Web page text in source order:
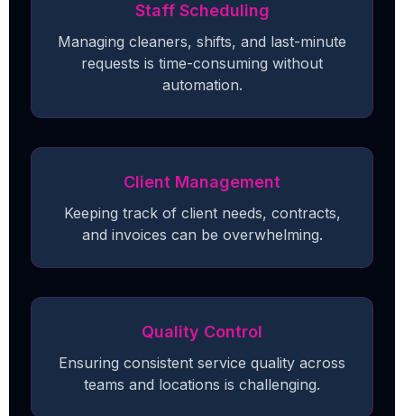
Staff Scheduling
Managing cleaners, shifts, and last-minute
requests is time-consuming without
automation.
Client Management
Keeping track of client needs, contracts,
and invoices can be overwhelming.
Quality Control
Ensuring consistent service quality across
teams and locations is challenging.